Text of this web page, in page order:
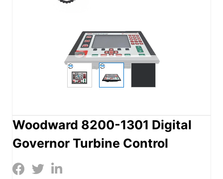
Woodward 8200-1301 Digital
Governor Turbine Control